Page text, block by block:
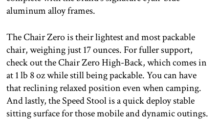
aluminum alloy frames.
The Chair Zero is their lightest and most packable
chair, weighing just 17 ounces. For fuller support,
check out the Chair Zero High-Back, which comes in
at 1 lb 8 oz while still being packable. You can have
that reclining relaxed position even when camping.
And lastly, the Speed Stool is a quick deploy stable
sitting surface for those mobile and dynamic outings.